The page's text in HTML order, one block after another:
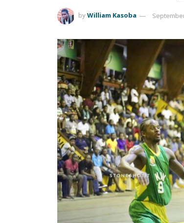
byWilliam Kasoba